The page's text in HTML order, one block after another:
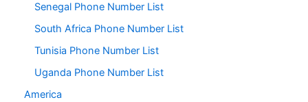
Senegal Phone Number List
South Africa Phone Number List
Tunisia Phone Number List
Uganda Phone Number List
America